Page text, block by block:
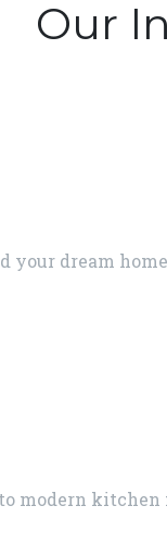
Our
your dream
modern